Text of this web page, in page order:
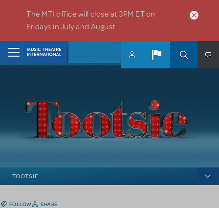
The MTI office will close at 3PM ET on
Fridays in July and August.
TOOTSIE
FOLLOW SHARE